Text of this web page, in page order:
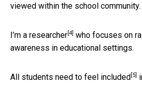
viewed within the school community.
I’m a researcher [4] who focuses on
awareness in educational settings.
All students need to feel included [5]